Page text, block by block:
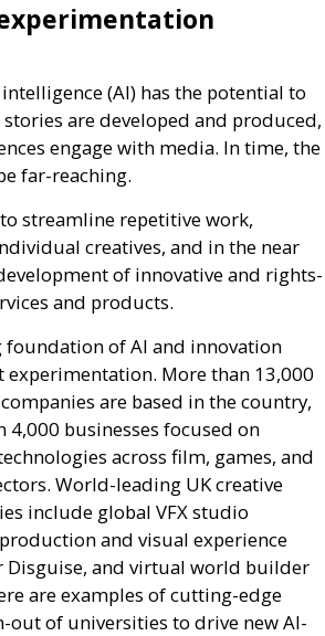
(AI) has the potential to
stories are developed and produced,
engage with media. In time, the
far-reaching.
streamline repetitive work,
creatives, and in the near
of innovative and rights-
and products.
foundation ofAI and innovation
More than 13,000
are based in the country,
businesses focused on
across film, games, and
World-leading UKcreative
include global VFXstudio
and visual experience
Disguise, and virtual world builder
are examples of cutting-edge
out of universities to drive newAI-